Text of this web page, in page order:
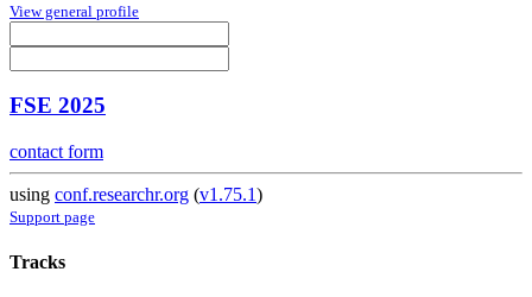
View general profile
FSE 2025
contact form
using conf.researchr.org (v1.75.1)
Support page
Tracks